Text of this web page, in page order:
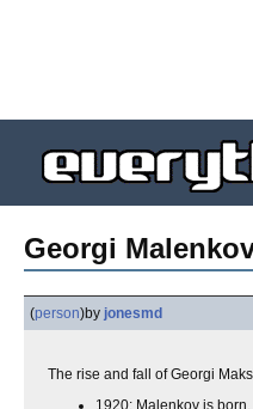
Georgi
(person)by jonesmd
The rise and fall of Georgi
1920: Malenkov is born.